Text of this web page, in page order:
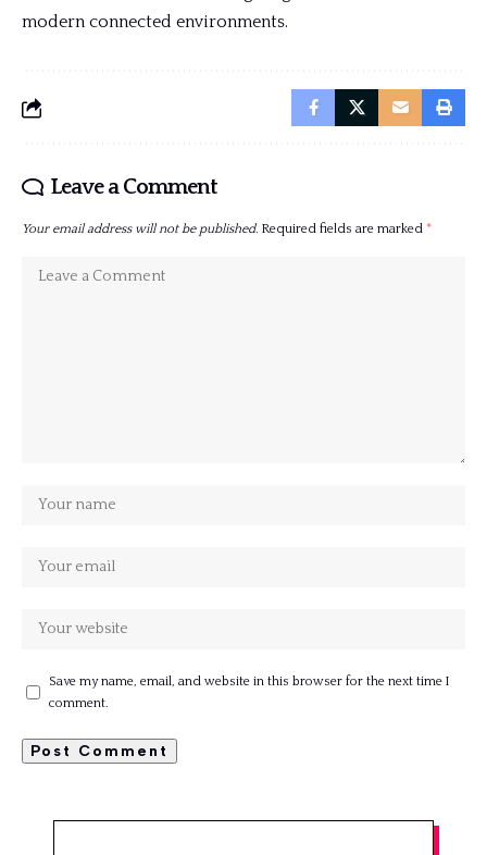
modern connected environments.
Leave a Comment
Your email address will not be published. Required fields are marked *
Save my name, email, and website in this browser for the next time I
comment.